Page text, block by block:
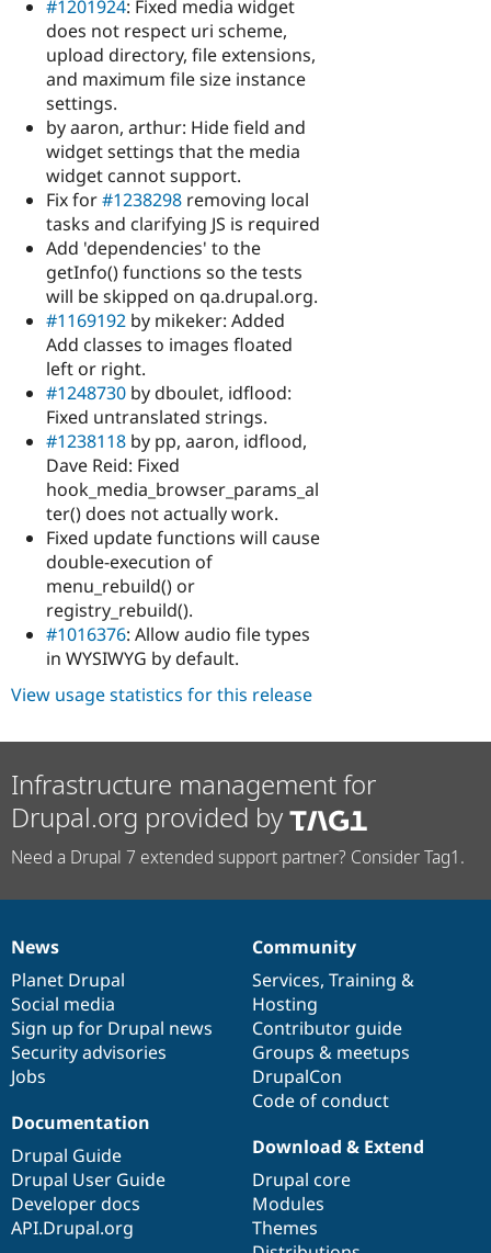
#1201924: Fixed media widget
does not respect uri scheme,
upload directory, file extensions,
and maximum file size instance
settings.
by aaron, arthur: Hide field and
widget settings that the media
widget cannot support.
Fix for#1238298 removing local
tasks and clarifying JS is required
Add 'dependencies' to the
getInfo() functions so the tests
will be skipped on qa.drupal.org.
#1169192 by mikeker: Added
Add classes to images floated
left or right.
#1248730 by dboulet, idflood:
Fixed untranslated strings.
#1238118 by pp, aaron, idflood,
Dave Reid: Fixed
hook_media_browser_params_al
ter() does not actually work.
Fixed update functions will cause
double-execution of
menu_rebuild() or
registry_rebuild().
#1016376: Allow audio file types
in WYSIWYG by default.
View usage statistics for this release
Infrastructure management for
Drupal.org provided by
Need a Drupal 7 extended support partner? Consider Tag1.
News
items
News
Planet Drupal
Social media
Sign up for Drupal news
Security advisories
Jobs
Our
community
Community
Services, Training &
Hosting
Contributor guide
Groups & meetups
DrupalCon
Code of conduct
Documentation
Documentation
Drupal Guide
Drupal User Guide
Developer docs
API.Drupal.org
Drupal
code
base
Download & Extend
Drupal core
Modules
Themes
Governance
of
community